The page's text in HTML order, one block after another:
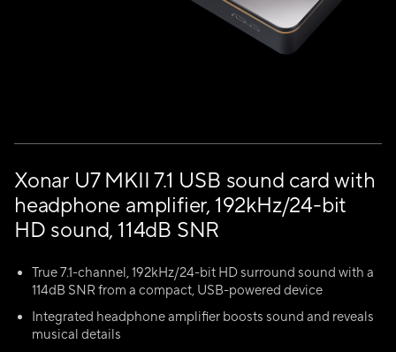
Xonar U7 MKII 7.1 USB sound card with
headphone amplifier, 192kHz/24-bit
HD sound, 114dB SNR
True 7.1-channel, 192kHz/24-bit HD surround sound with a
114dB SNR from a compact, USB-powered device
Integrated headphone amplifier boosts sound and reveals
musical details